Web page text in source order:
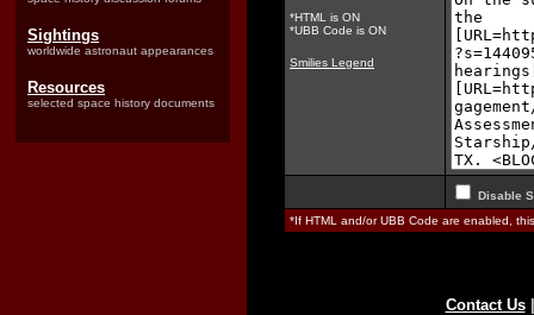
Sightings
worldwide astronaut appearances
Resources
selected space history documents
*HTML is ON
*UBB Code is ON
Smilies Legend
Disable
*If HTML and/or UBB Code are enabled,
Contact Us